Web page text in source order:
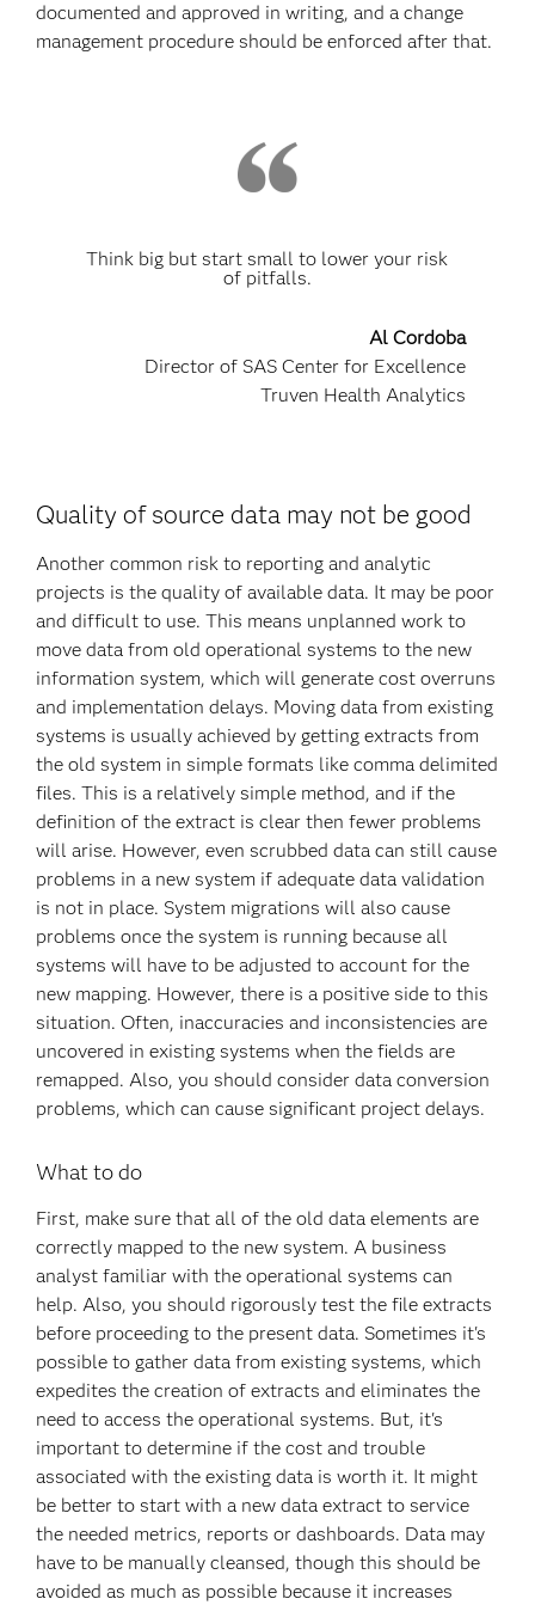
documented and approved in writing, and a change
management procedure should be enforced after that.
Think big but start small to lower your risk
of pitfalls.
Al Cordoba
Director of SAS Center for Excellence
Truven Health Analytics
Quality of source data may not be good
Another common risk to reporting and analytic
projects is the quality of available data. It may be poor
and difficult to use. This means unplanned work to
move data from old operational systems to the new
information system, which will generate cost overruns
and implementation delays. Moving data from existing
systems is usually achieved by getting extracts from
the old system in simple formats like comma delimited
files. This is a relatively simple method, and if the
definition of the extract is clear then fewer problems
will arise. However, even scrubbed data can still cause
problems in a new system if adequate data validation
is not in place. System migrations will also cause
problems once the system is running because all
systems will have to be adjusted to account for the
new mapping. However, there is a positive side to this
situation. Often, inaccuracies and inconsistencies are
uncovered in existing systems when the fields are
remapped. Also, you should consider data conversion
problems, which can cause significant project delays.
What to do
First, make sure that all of the old data elements are
correctly mapped to the new system. A business
analyst familiar with the operational systems can
help. Also, you should rigorously test the file extracts
before proceeding to the present data. Sometimes it's
possible to gather data from existing systems, which
expedites the creation of extracts and eliminates the
need to access the operational systems. But, it's
important to determine if the cost and trouble
associated with the existing data is worth it. It might
be better to start with a new data extract to service
the needed metrics, reports or dashboards. Data may
have to be manually cleansed, though this should be
avoided as much as possible because it increases